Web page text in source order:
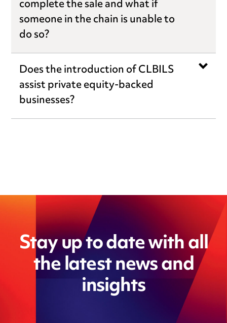
complete the sale and what if
someone in the chain is unable to
do so?
Does the introduction of CLBILS
assist private equity-backed
businesses?
Stay up to date with all
the latest news and
insights